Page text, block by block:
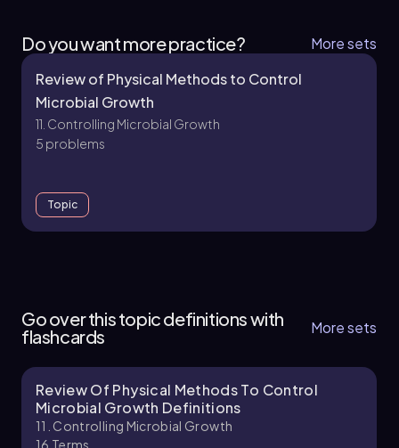
Do you want more practice?
More sets
Review of Physical Methods to Control
Microbial Growth
11. Controlling Microbial Growth
5 problems
Topic
Chapter
Go over this topic definitions with
flashcards
More sets
Review Of Physical Methods To Control
Microbial Growth Definitions
11. Controlling Microbial Growth
16 Terms